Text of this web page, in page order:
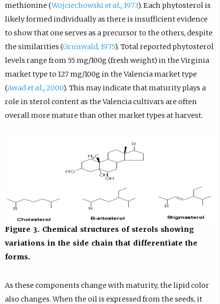
methionine (Wojciechowskiet al.,1973). Each phytosterol is
likely formed individually as there is insufficient evidence
to show that one serves as a precursor to the others, despite
the similarities (Grunwald, 1975). Total reported phytosterol
levels range from 55 mg/100g (fresh weight) in the Virginia
market type to 127 mg/100g in the Valencia market type
(Awadet al.,2000). This may indicate that maturity plays a
role in sterol content as the Valencia cultivars are often
overall more mature than other market types at harvest.
Figure 3. Chemical structures of sterols showing
variations in the side chain that differentiate the
forms.
As these components change with maturity, the lipid color
also changes. When the oil is expressed from the seeds, it